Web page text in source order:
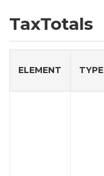
TaxTotals
ELEMENT TYPE